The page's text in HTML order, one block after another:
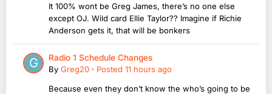
It 100% wont be Greg James, there’s no one else
except OJ. Wild card Ellie Taylor?? Imagine if Richie
Anderson gets it, that will be bonkers
Radio 1 Schedule Changes
By Greg20 · Posted 11 hours ago
Because even they don’t know the who’s going to be